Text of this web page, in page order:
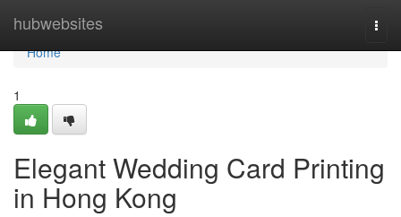
hubwebsites
Home
Home
1
Elegant Wedding Card Printing
in Hong Kong